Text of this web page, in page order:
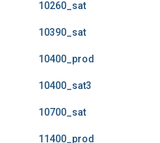
10260_sat
10390_sat
10400_prod
10400_sat3
10700_sat
11400_prod